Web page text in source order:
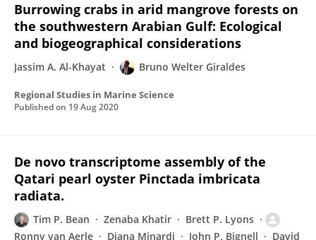
Burrowing crabs in arid mangrove forests on
the southwestern Arabian Gulf: Ecological
and biogeographical considerations
Jassim A. Al-Khayat Bruno Welter Giraldes
Regional Studies in Marine Science
Published on 19 Aug 2020
De novo transcriptome assembly of the
Qatari pearl oyster Pinctada imbricata
radiata.
Tim P. Bean Zenaba Khatir
Brett P. Lyons
Ronny van Aerle
Diana Minardi John P. Bignell
David